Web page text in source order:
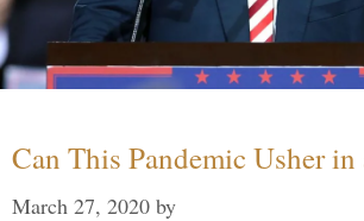
Can This Pandemic Usher in
March 27, 2020 by